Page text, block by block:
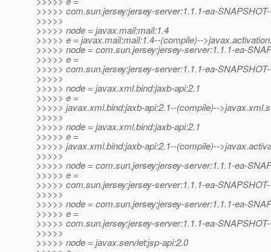
>>>>> com.sun.jersey:jersey-server:1.1.1-ea-
>>>>>
>>>>> node = javax.mail:mail:1.4
>>>>> e = javax.mail:mail:1.4--(compile)--
>>>>> node = com.sun.jersey:jersey-server:1.1.1-ea-
>>>>> e =
>>>>> com.sun.jersey:jersey-server:1.1.1-ea-
>>>>>
>>>>> node = javax.xml.bind:jaxb-api:2.1
>>>>> e =
>>>>> javax.xml.bind:jaxb-api:2.1--(compile)--
>>>>>
>>>>> node = javax.xml.bind:jaxb-api:2.1
>>>>> e =
>>>>> javax.xml.bind:jaxb-api:2.1--(compile)--
>>>>>
>>>>> node = com.sun.jersey:jersey-server:1.1.1-ea-
>>>>> e =
>>>>> com.sun.jersey:jersey-server:1.1.1-ea-
>>>>>
>>>>> node = com.sun.jersey:jersey-server:1.1.1-ea-
>>>>> e =
>>>>> com.sun.jersey:jersey-server:1.1.1-ea-
>>>>>
>>>>> node = javax.servlet:jsp-api:2.0